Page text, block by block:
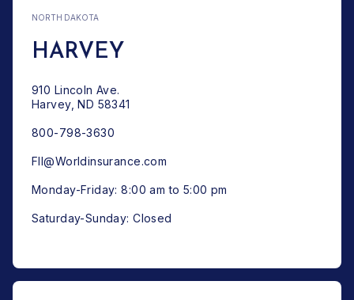
NORTH DAKOTA
HARVEY
910 Lincoln Ave.
Harvey, ND 58341
800-798-3630
FII@Worldinsurance.com
Monday-Friday: 8:00 am to 5:00 pm
Saturday-Sunday: Closed